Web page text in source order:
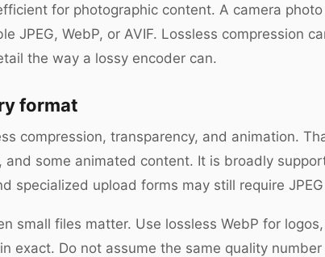
for photographic content. A camera
JPEG, WebP, or AVIF. Lossless compression
the way a lossy encoder can.
format
compression, transparency, and animation.
some animated content. It is broadly
specialized upload forms may still require JPEG
small files matter. Use lossless WebP for
exact. Do not assume the same quality